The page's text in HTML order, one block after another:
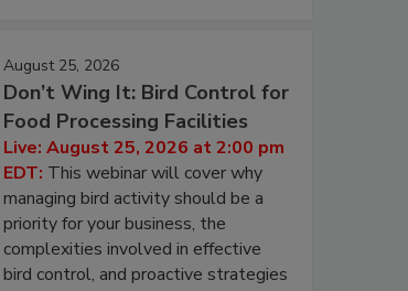
August 25, 2026
Don’t Wing It: Bird Control for
Food Processing Facilities
Live: August 25, 2026 at 2:00 pm
EDT: This webinar will cover why
managing bird activity should be a
priority for your business, the
complexities involved in effective
bird control, and proactive strategies